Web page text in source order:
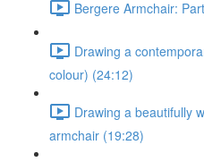
Bergere Armchair:
Drawing a
colour) (24:12)
Drawing a beautifully
armchair (19:28)